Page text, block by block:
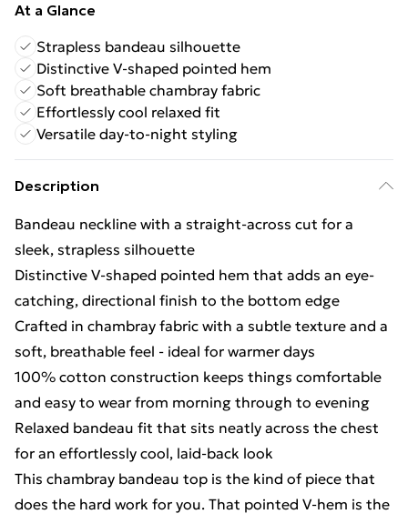
At a Glance
Strapless bandeau silhouette
Distinctive V-shaped pointed hem
Soft breathable chambray fabric
Effortlessly cool relaxed fit
Versatile day-to-night styling
Description
Bandeau neckline with a straight-across cut for a
sleek, strapless silhouette
Distinctive V-shaped pointed hem that adds an eye-
catching, directional finish to the bottom edge
Crafted in chambray fabric with a subtle texture and a
soft, breathable feel - ideal for warmer days
100% cotton construction keeps things comfortable
and easy to wear from morning through to evening
Relaxed bandeau fit that sits neatly across the chest
for an effortlessly cool, laid-back look
This chambray bandeau top is the kind of piece that
does the hard work for you. That pointed V-hem is the